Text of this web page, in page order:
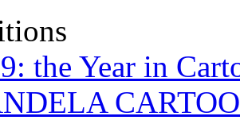
the Year in